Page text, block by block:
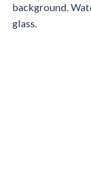
background.
glass.